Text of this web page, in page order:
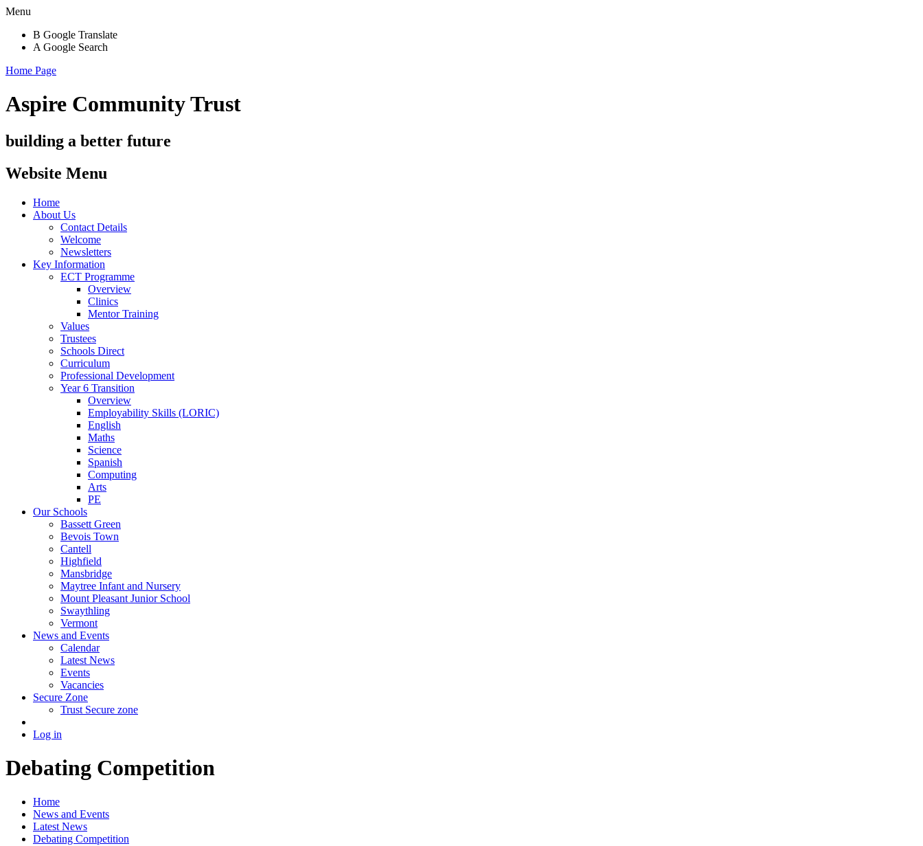
Menu
B Google Translate
A Google Search
Home Page
Aspire Community Trust
building a better future
Website Menu
Home
About Us
Contact Details
Welcome
Newsletters
Key Information
ECT Programme
Overview
Clinics
Mentor Training
Values
Trustees
Schools Direct
Curriculum
Professional Development
Year 6 Transition
Overview
Employability Skills (LORIC)
English
Maths
Science
Spanish
Computing
Arts
PE
Our Schools
Bassett Green
Bevois Town
Cantell
Highfield
Mansbridge
Maytree Infant and Nursery
Mount Pleasant Junior School
Swaythling
Vermont
News and Events
Calendar
Latest News
Events
Vacancies
Secure Zone
Trust Secure zone
Log in
Debating Competition
Home
News and Events
Latest News
Debating Competition